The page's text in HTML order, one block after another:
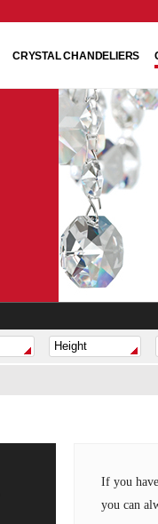
CRYSTAL CHANDELIERS
If you
you can